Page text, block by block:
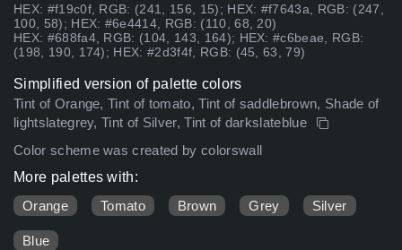
HEX: #f19c0f, RGB: (241, 156, 15); HEX: #f7643a, RGB: (247,
100, 58); HEX: #6e4414, RGB: (110, 68, 20)
HEX: #688fa4, RGB: (104, 143, 164); HEX: #c6beae, RGB:
(198, 190, 174); HEX: #2d3f4f, RGB: (45, 63, 79)
Simplified version of palette colors
Tint of Orange, Tint of tomato, Tint of saddlebrown, Shade of
lightslategrey, Tint of Silver, Tint of darkslateblue
Color scheme was created by colorswall
More palettes with:
Orange
Tomato Brown Grey Silver
Blue